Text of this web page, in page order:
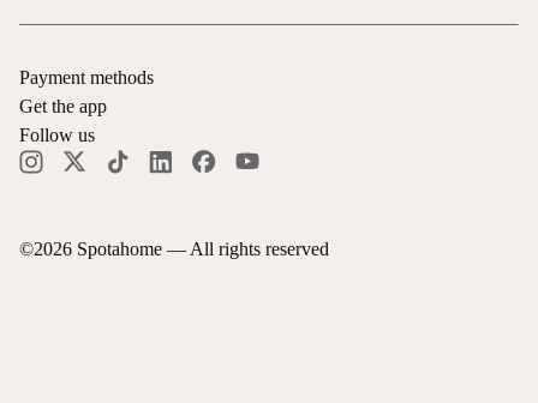
©2026 Spotahome — All rights reserved
Payment methods
Get the app
Follow us